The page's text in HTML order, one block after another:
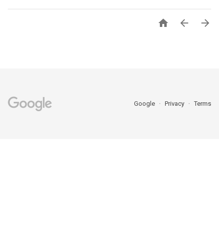
  
Google Privacy Terms